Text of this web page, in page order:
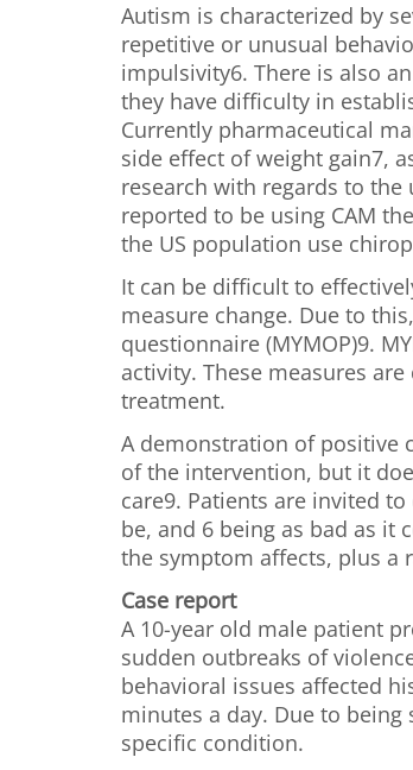
Autism is characterized by
repetitive or unusual
impulsivity6. There is also
they have difficulty in
Currently pharmaceutical
side effect of weight gain7,
research with regards to
reported to be using CAM
the US population use
It can be difficult to
measure change. Due to
questionnaire (MYMOP)9.
activity. These measures
treatment.
A demonstration of positive
of the intervention, but it
care9. Patients are invited
be, and 6 being as bad as it
the symptom affects, plus a
Case report
A 10-year old male patient
sudden outbreaks of
behavioral issues affected
minutes a day. Due to
specific condition.